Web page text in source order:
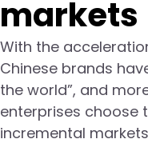
markets
With the
Chinese brands
the world”, and
enterprises choose
incremental